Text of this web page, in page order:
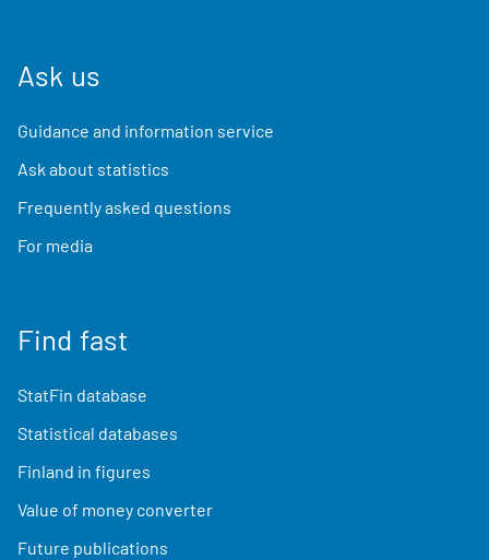
Ask us
Guidance and information service
Ask about statistics
Frequently asked questions
For media
Find fast
StatFin database
Statistical databases
Finland in figures
Value of money converter
Future publications